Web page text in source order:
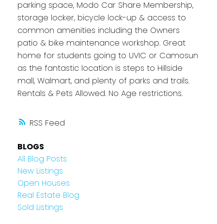
RSS
parking space, Modo Car Share Membership,
storage locker, bicycle lock-up & access to
common amenities including the Owners
patio & bike maintenance workshop. Great
home for students going to UVIC or Camosun
as the fantastic location is steps to Hillside
mall, Walmart, and plenty of parks and trails.
Rentals & Pets Allowed. No Age restrictions.
BLOGS
All Blog Posts
New Listings
Open Houses
Real Estate Blog
Sold Listings